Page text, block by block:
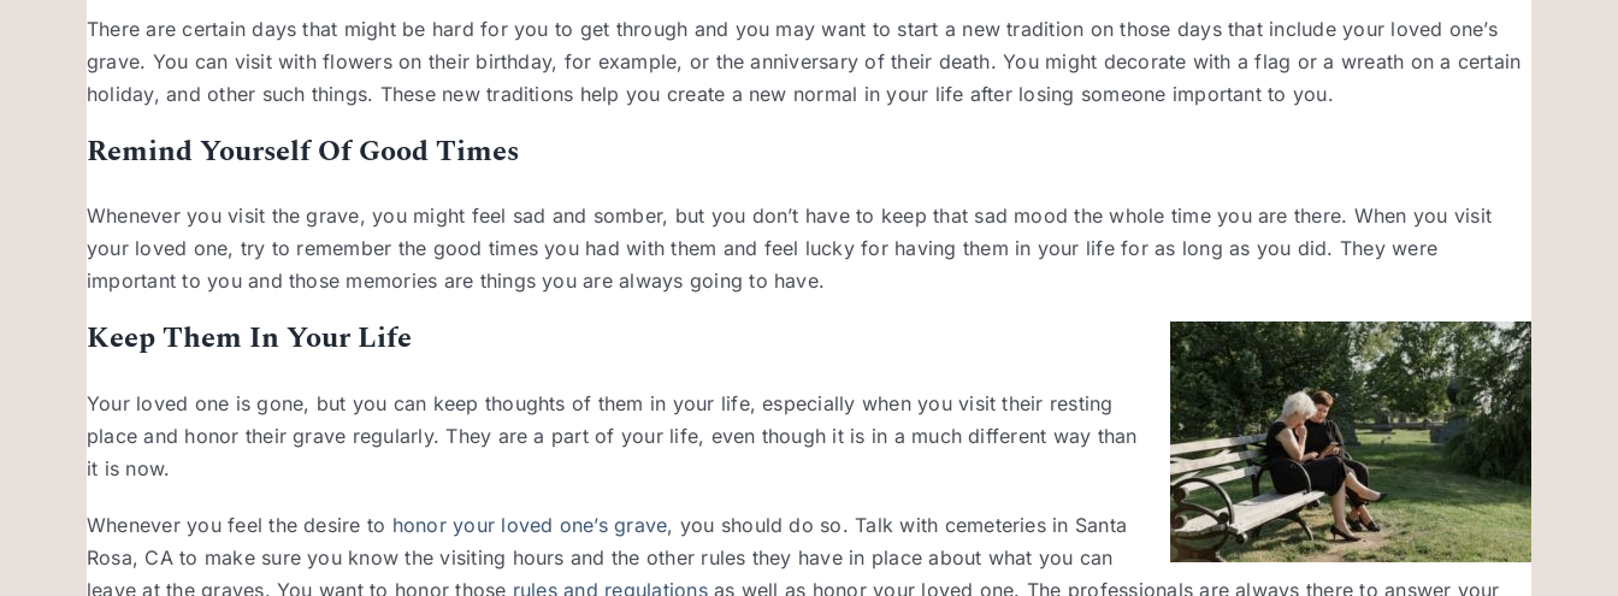
There are certain days that might be hard for you to get through and you may want to start a new tradition on those days that include your loved one’s
grave. You can visit with flowers on their birthday, for example, or the anniversary of their death. You might decorate with a flag or a wreath on a certain
holiday, and other such things. These new traditions help you create a new normal in your life after losing someone important to you.
Remind Yourself Of Good Times
Whenever you visit the grave, you might feel sad and somber, but you don’t have to keep that sad mood the whole time you are there. When you visit
your loved one, try to remember the good times you had with them and feel lucky for having them in your life for as long as you did. They were
important to you and those memories are things you are always going to have.
Keep Them In Your Life
Your loved one is gone, but you can keep thoughts of them in your life, especially when you visit their resting
place and honor their grave regularly. They are a part of your life, even though it is in a much different way than
it is now.
Whenever you feel the desire to honor your loved one’s grave, you should do so. Talk with cemeteries in Santa
Rosa, CA to make sure you know the visiting hours and the other rules they have in place about what you can
leave at the graves. You want to honor those rules and regulationsas well as honor your loved one. The professionals are always there to answer your